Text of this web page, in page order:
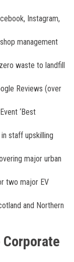
Instagram,
management
waste to landfill
Reviews (over
‘Best
staff upskilling
major urban
two major EV
and Northern